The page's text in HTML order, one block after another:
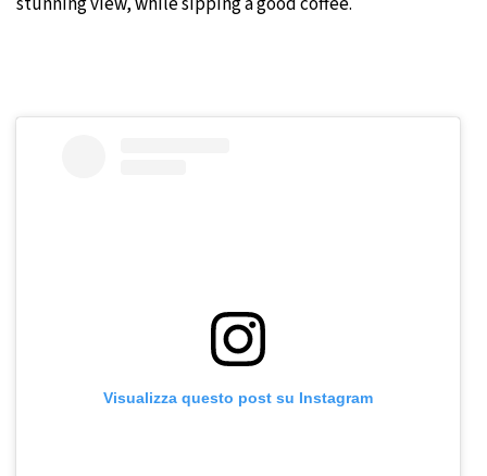
Visualizza questo post su Instagram